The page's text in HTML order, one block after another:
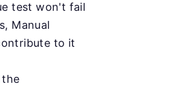
test won't fail
Manual
to it
the